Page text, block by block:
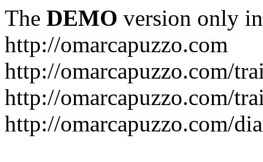
The DEMO version only
http://omarcapuzzo.com
http://omarcapuzzo.com/
http://omarcapuzzo.com/
http://omarcapuzzo.com/